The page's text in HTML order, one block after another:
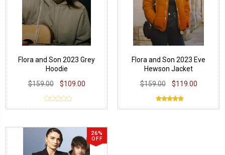
Flora and Son 2023 Grey
Hoodie
$159.00
$109.00
Flora and Son 2023 Eve
Hewson Jacket
$159.00
$119.00
26%
OFF